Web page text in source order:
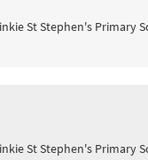
St Stephen's Primary
St Stephen's Primary